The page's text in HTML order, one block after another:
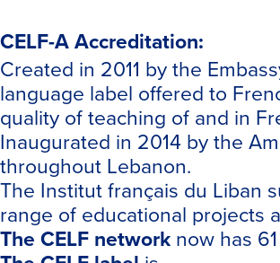
CELF-A Accreditation:
Created in 2011 by the
language label offered to
quality of teaching of and in
Inaugurated in 2014 by the
throughout Lebanon.
The Institut français du Liban
range of educational projects
The CELF network now has